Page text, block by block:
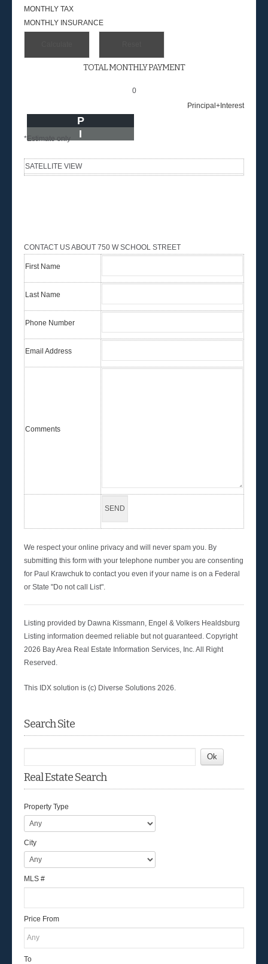
MONTHLY TAX
MONTHLY INSURANCE
TOTAL MONTHLY PAYMENT
0
Principal+Interest
P
I
*Estimate only
SATELLITE VIEW
CONTACT US ABOUT 750 W SCHOOL STREET
First Name
Last Name
Phone Number
Email Address
Comments
We respect your online privacy and will never spam you. By
submitting this form with your telephone number you are consenting
for Paul Krawchuk to contact you even if your name is on a Federal
or State "Do not call List".
Listing provided by Dawna Kissmann, Engel & Volkers Healdsburg
Listing information deemed reliable but not guaranteed. Copyright
2026 Bay Area Real Estate Information Services, Inc. All Right
Reserved.
This IDX solution is (c) Diverse Solutions 2026.
Search Site
Real Estate Search
Property Type
City
MLS #
Price From
To